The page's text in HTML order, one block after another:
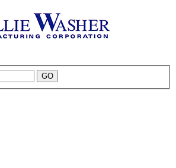
GO